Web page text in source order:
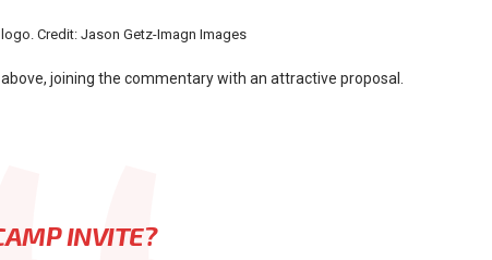
Credit: Jason Getz-Imagn Images
joining the commentary with an attractive proposal.
INVITE?